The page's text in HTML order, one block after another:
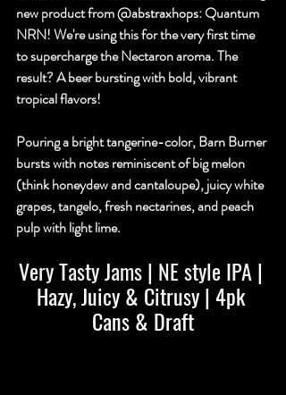
new product from @abstraxhops: Quantum
NRN! We're using this for the very first time
to supercharge the Nectaron aroma. The
result? A beer bursting with bold, vibrant
tropical flavors!
Pouring a bright tangerine-color, Barn Burner
bursts with notes reminiscent of big melon
(think honeydew and cantaloupe), juicy white
grapes, tangelo, fresh nectarines, and peach
pulp with light lime.
Very Tasty Jams | NE style IPA |
Hazy, Juicy & Citrusy | 4pk
Cans & Draft